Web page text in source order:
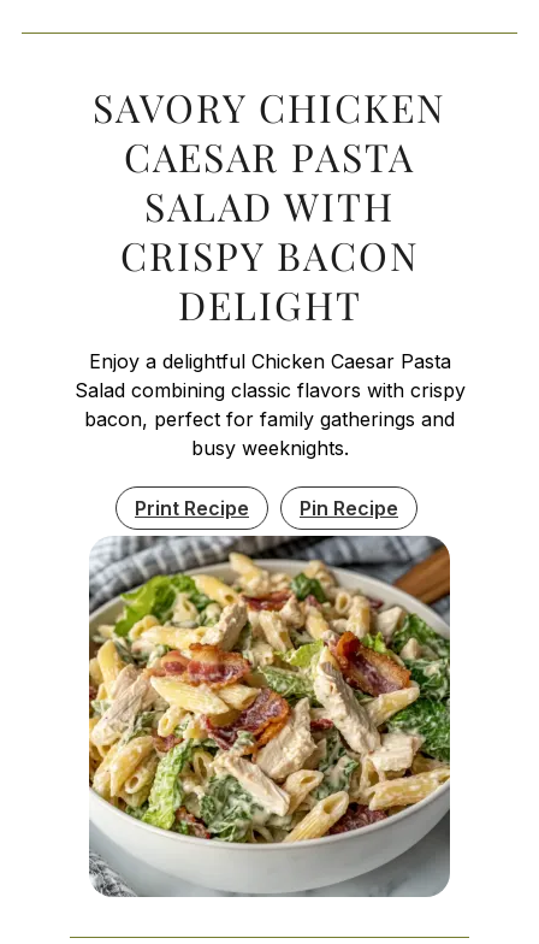
SAVORY CHICKEN
CAESAR PASTA
SALAD WITH
CRISPY BACON
DELIGHT
Enjoy a delightful Chicken Caesar Pasta
Salad combining classic flavors with crispy
bacon, perfect for family gatherings and
busy weeknights.
Print Recipe Pin Recipe